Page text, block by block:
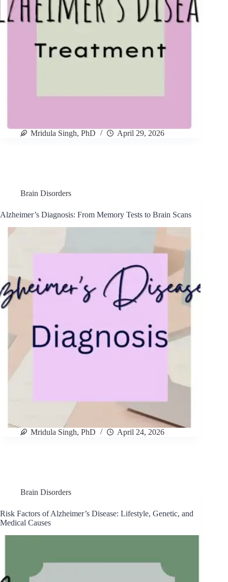
Mridula Singh, PhD April 29, 2026
Brain Disorders
Alzheimer’s Diagnosis: From Memory Tests to Brain Scans
Mridula Singh, PhD April 24, 2026
Brain Disorders
Risk Factors of Alzheimer’s Disease: Lifestyle, Genetic, and
Medical Causes